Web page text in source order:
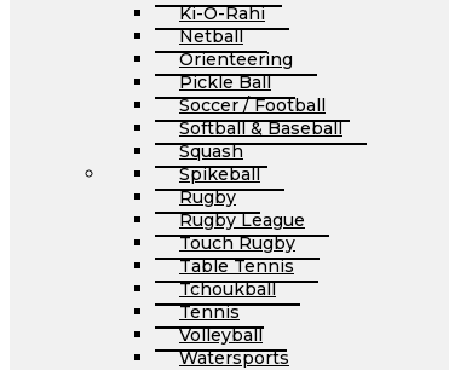
Ki-O-Rahi
Netball
Orienteering
Pickle Ball
Soccer / Football
Softball & Baseball
Squash
Spikeball
Rugby
Rugby League
Touch Rugby
Table Tennis
Tchoukball
Tennis
Volleyball
Watersports